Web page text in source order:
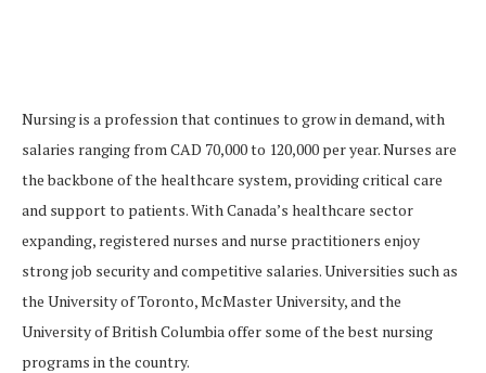
Nursing is a profession that continues to grow in demand, with
salaries ranging from CAD 70,000 to 120,000 per year. Nurses are
the backbone of the healthcare system, providing critical care
and support to patients. With Canada’s healthcare sector
expanding, registered nurses and nurse practitioners enjoy
strong job security and competitive salaries. Universities such as
the University of Toronto, McMaster University, and the
University of British Columbia offer some of the best nursing
programs in the country.